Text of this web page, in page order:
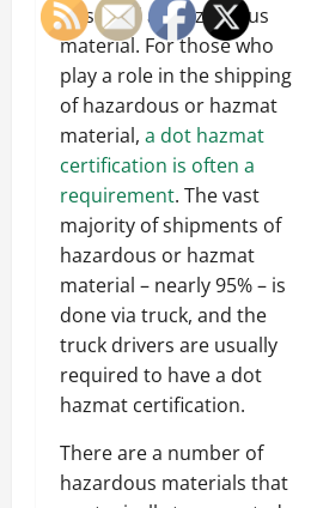
classified as hazardous
material. For those who
play a role in the shipping
of hazardous or hazmat
material, a dot hazmat
certification is often a
requirement. The vast
majority of shipments of
hazardous or hazmat
material – nearly 95% – is
done via truck, and the
truck drivers are usually
required to have a dot
hazmat certification.
There are a number of
hazardous materials that